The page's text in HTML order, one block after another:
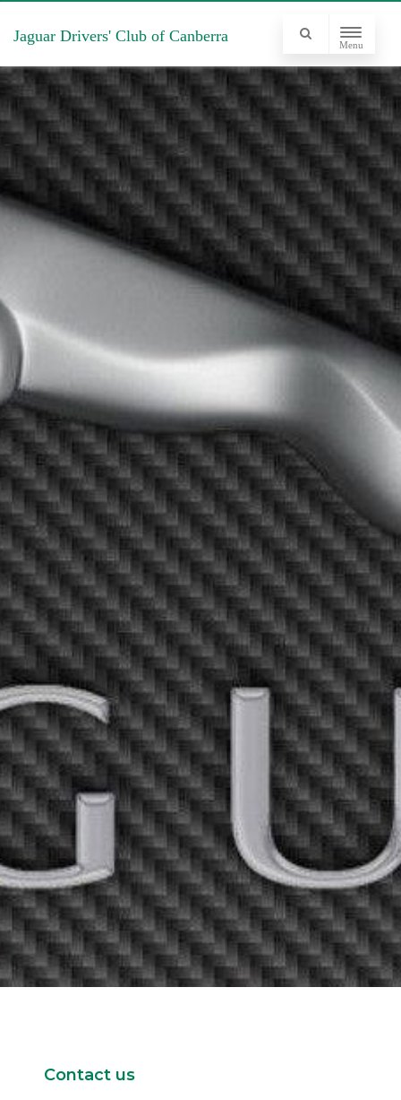
Jaguar Drivers' Club of Canberra Menu
Contact us